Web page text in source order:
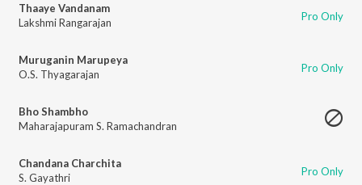
Thaaye Vandanam
Lakshmi Rangarajan
Pro Only
Muruganin Marupeya
O.S. Thyagarajan
Pro Only
Bho Shambho
Maharajapuram S. Ramachandran
Chandana Charchita
S. Gayathri
Pro Only